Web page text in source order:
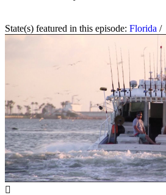
State(s) featured in this episode: Florida /